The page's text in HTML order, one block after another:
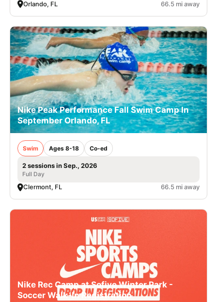
Orlando, FL 66.5 mi away
Nike Peak Performance Fall Swim Camp In
September Orlando, FL
Swim Ages 8-18 Co-ed
2 sessions in Sep., 2026
Full Day
Clermont, FL 66.5 mi away
Nike Rec Camp at Sofive Winter Park -
Soccer Walk-In Registration